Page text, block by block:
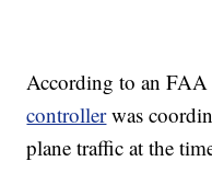
According to an
controllerwas
plane traffic at the